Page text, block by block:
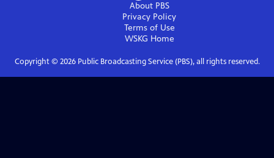
About PBS
Privacy Policy
Terms of Use
WSKG Home
Copyright © 2026Public Broadcasting Service (PBS), all rights reserved.